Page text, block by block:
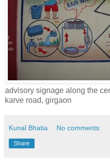
advisory signage along the
karve road, girgaon
Kunal Bhatia No comments:
Share